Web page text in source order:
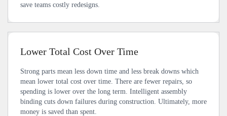
save teams costly redesigns.
Lower Total Cost Over Time
Strong parts mean less down time and less break downs which
mean lower total cost over time. There are fewer repairs, so
spending is lower over the long term. Intelligent assembly
binding cuts down failures during construction. Ultimately, more
money is saved than spent.